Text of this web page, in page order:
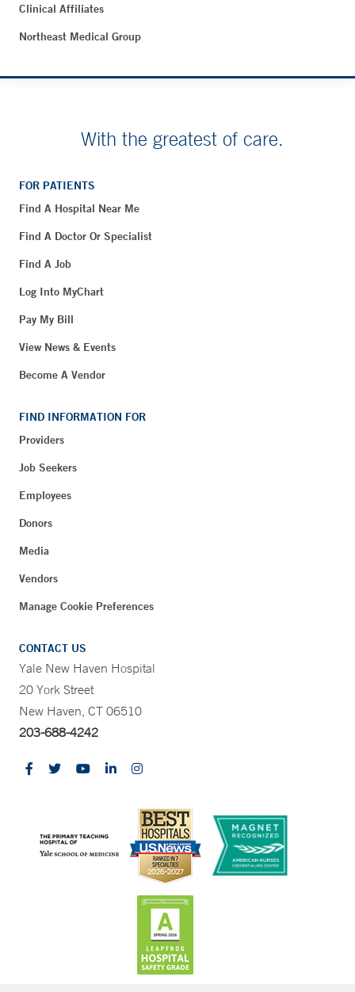
Clinical Affiliates
Northeast Medical Group
With the greatest of care.
FOR PATIENTS
Find A Hospital Near Me
Find A Doctor Or Specialist
Find A Job
Log Into MyChart
Pay My Bill
View News & Events
Become A Vendor
FIND INFORMATION FOR
Providers
Job Seekers
Employees
Donors
Media
Vendors
Manage Cookie Preferences
CONTACT US
Yale New Haven Hospital
20 York Street
New Haven, CT 06510
203-688-4242